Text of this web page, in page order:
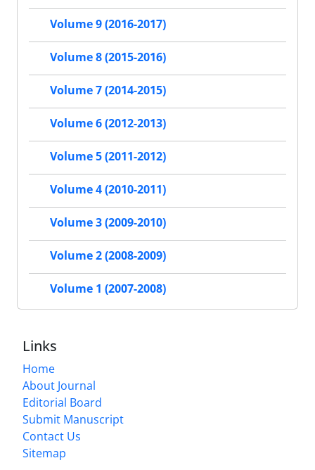
Volume 9 (2016-2017)
Volume 8 (2015-2016)
Volume 7 (2014-2015)
Volume 6 (2012-2013)
Volume 5 (2011-2012)
Volume 4 (2010-2011)
Volume 3 (2009-2010)
Volume 2 (2008-2009)
Volume 1 (2007-2008)
Links
Home
About Journal
Editorial Board
Submit Manuscript
Contact Us
Sitemap